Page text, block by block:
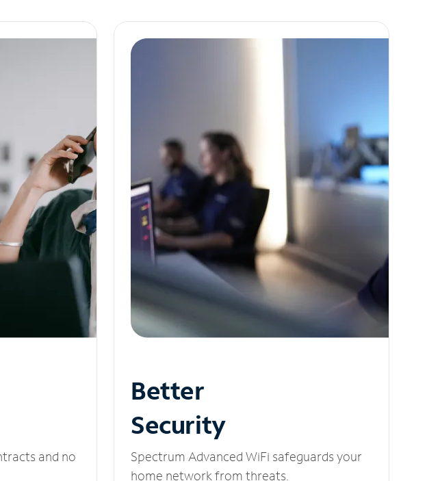
and no
Better
Security
Spectrum Advanced WiFi safeguards your
home network from threats.